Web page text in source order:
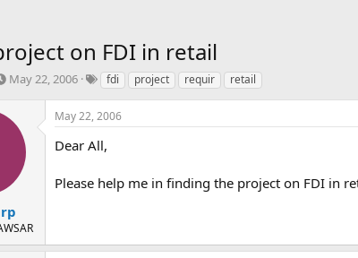
on FDI in retail
S
r
t
e
May 22, 2006
T
g
s
fdi project requir retail
May 22, 2006
Dear All,
Please help me in finding the project on FDI in